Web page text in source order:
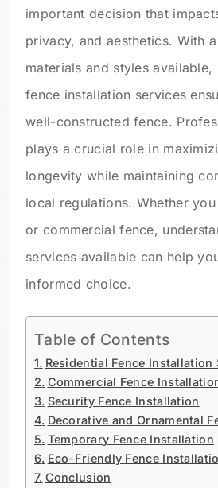
important decision that
privacy, and aesthetics. With
materials and styles
fence installation services
well-constructed fence.
plays a crucial role in
longevity while maintaining
local regulations. Whether
or commercial fence,
services available can help
informed choice.
Table of Contents
Residential Fence Installation
Commercial Fence
Security Fence Installation
Decorative and Ornamental
Temporary Fence Installation
Eco-Friendly Fence
Conclusion